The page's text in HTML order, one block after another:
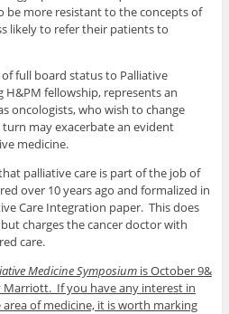
be more resistant to the concepts of
likely to refer their patients to
board status to Palliative
H&PM fellowship, represents an
oncologists, who wish to change
may exacerbate an evident
medicine.
palliative care is part of the job of
over 10 years ago and formalized in
Care Integration paper. This does
charges the cancer doctor with
care.
Medicine Symposiumis October 9&
Marriott. If you have any interest in
of medicine, it is worth marking